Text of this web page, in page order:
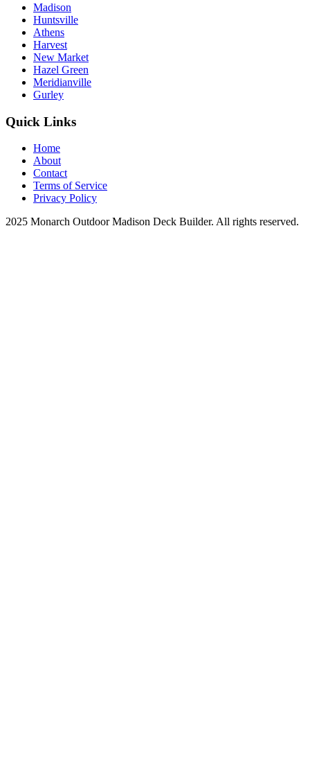
Madison
Huntsville
Athens
Harvest
New Market
Hazel Green
Meridianville
Gurley
Quick Links
Home
About
Contact
Terms of Service
Privacy Policy
2025 Monarch Outdoor Madison Deck Builder. All rights reserved.